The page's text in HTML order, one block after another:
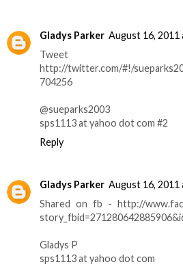
Gladys Parker August 16, 2011
http://twitter.com/#!/
704256
@sueparks2003
sps1113 at yahoo dot com #2
Reply
Gladys Parker August 16, 2011
Shared on fb - http://
Gladys P
sps1113 at yahoo dot com